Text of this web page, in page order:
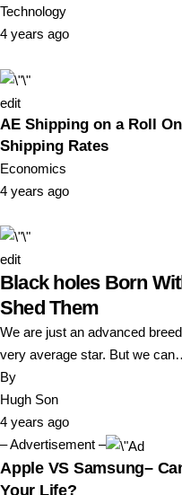
Technology
4 years ago
edit
AE Shipping on a Roll
Shipping Rates
Economics
4 years ago
edit
Black holes Born
Shed Them
We are just an advanced
very average star. But we
By
Hugh Son
4 years ago
– Advertisement –
Apple VS Samsung–
Your Life?